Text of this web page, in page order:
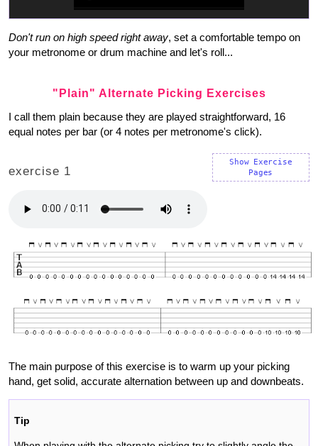
Don't run on high speed right away, set a comfortable tempo on
your metronome or drum machine and let's roll...
"Plain" Alternate Picking Exercises
I call them plain because they are played straightforward, 16
equal notes per bar (or 4 notes per metronome's click).
Show Exercise
Pages
exercise 1
The main purpose of this exercise is to warm up your picking
hand, get solid, accurate alternation between up and downbeats.
Tip